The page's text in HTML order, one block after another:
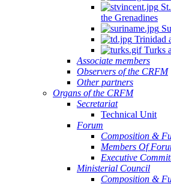
the Grenadines
Trinidad
Turks
Associate members
Observers of the CRFM
Other partners
Organs of the CRFM
Secretariat
Technical Unit
Forum
Composition &
Members Of
Executive
Ministerial Council
Composition &